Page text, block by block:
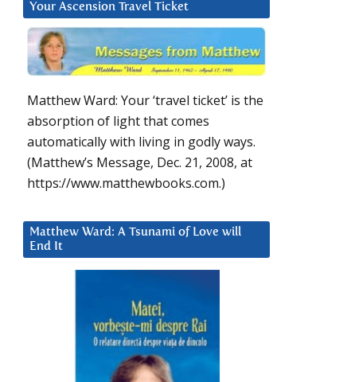
Your Ascension Travel Ticket
Matthew Ward: Your ‘travel ticket’ is the
absorption of light that comes
automatically with living in godly ways.
(Matthew’s Message, Dec. 21, 2008, at
https://www.matthewbooks.com.)
Matthew Ward: A Tsunami of Love will
End It